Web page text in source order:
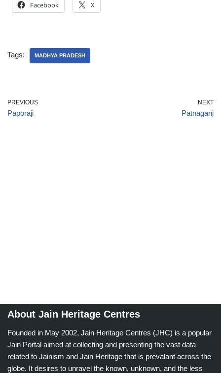
Facebook X
Tags: MADHYA PRADESH
PREVIOUS
Paporaji
NEXT
Patnaganj
About Jain Heritage Centres
Founded in May 2002, Jain Heritage Centres (JHC) is a popular
Jain Portal aimed at collecting and presenting the vast data
related to Jainism and Jain Heritage that is prevalant across the
globe. It desires to unravel the known, unknown, and the less